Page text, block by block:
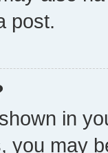
post.
in
you may